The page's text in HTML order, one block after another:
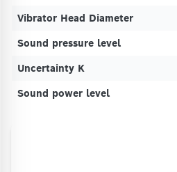
Vibrator Head Diameter
Sound pressure level
Uncertainty K
Sound power level